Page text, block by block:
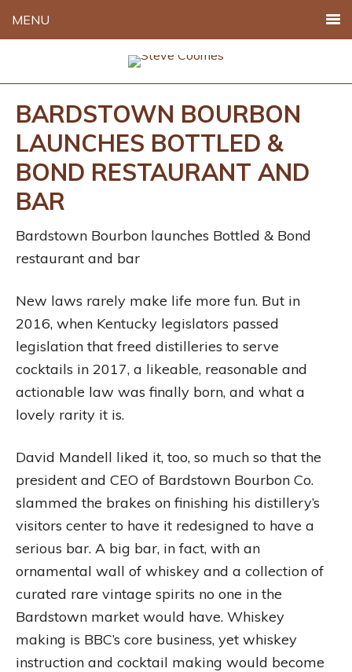
MENU
BARDSTOWN BOURBON
LAUNCHES BOTTLED &
BOND RESTAURANT AND
BAR
Bardstown Bourbon launches Bottled & Bond
restaurant and bar
New laws rarely make life more fun. But in
2016, when Kentucky legislators passed
legislation that freed distilleries to serve
cocktails in 2017, a likeable, reasonable and
actionable law was finally born, and what a
lovely rarity it is.
David Mandell liked it, too, so much so that the
president and CEO of Bardstown Bourbon Co.
slammed the brakes on finishing his distillery’s
visitors center to have it redesigned to have a
serious bar. A big bar, in fact, with an
ornamental wall of whiskey and a collection of
curated rare vintage spirits no one in the
Bardstown market would have. Whiskey
making is BBC’s core business, yet whiskey
instruction and cocktail making would become